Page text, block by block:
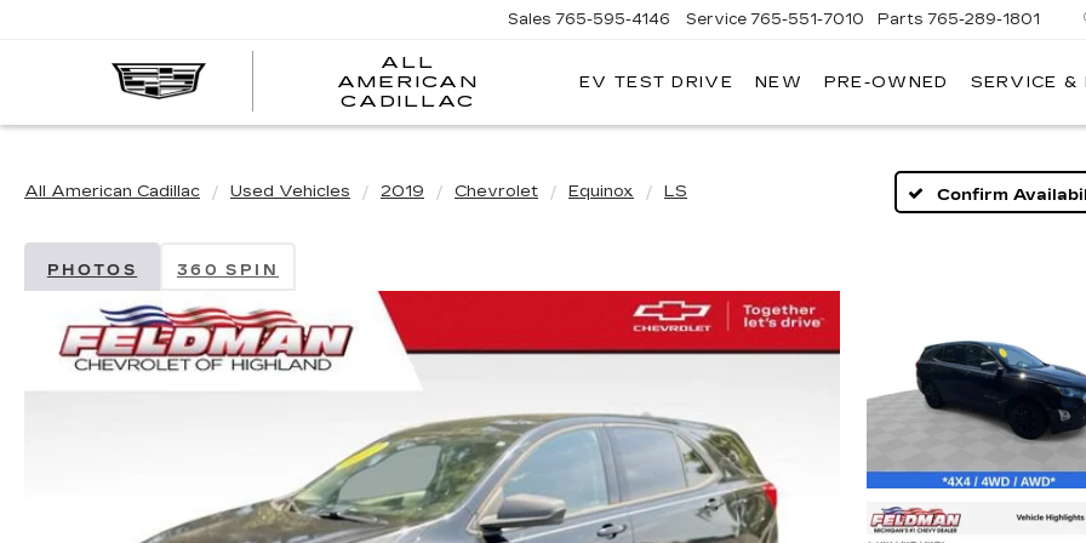
ALL
AMERICAN
CADILLAC
Sales 765-595-4146 Service 765-551-7010 Parts 765-289-1801
EV TEST DRIVE NEW PRE-OWNED SERVICE &
All American Cadillac Used Vehicles 2019 Chevrolet Equinox LS Confirm
PHOTOS 360 SPIN